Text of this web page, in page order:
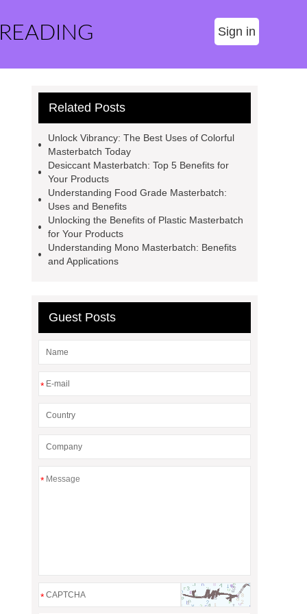
Sign in
Related Posts
Unlock Vibrancy: The Best Uses of Colorful
Masterbatch Today
Desiccant Masterbatch: Top 5 Benefits for
Your Products
Understanding Food Grade Masterbatch:
Uses and Benefits
Unlocking the Benefits of Plastic Masterbatch
for Your Products
Understanding Mono Masterbatch: Benefits
and Applications
Guest Posts
*
*
*